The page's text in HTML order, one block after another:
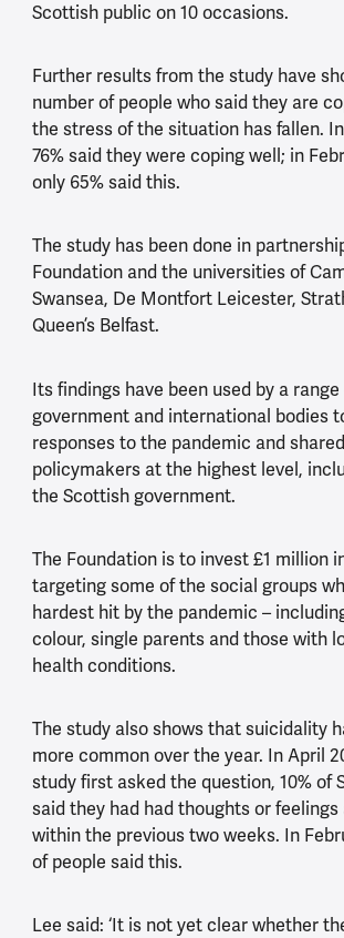
Scottish public on 10 occasions.
Further results from the study have
number of people who said they are
the stress of the situation has fallen.
76% said they were coping well; in
only 65% said this.
The study has been done in
Foundation and the universities of
Swansea, De Montfort Leicester,
Queen’s Belfast.
Its findings have been used by a
government and international bodies
responses to the pandemic and
policymakers at the highest level,
the Scottish government.
The Foundation is to invest £1 million
targeting some of the social groups
hardest hit by the pandemic –
colour, single parents and those with
health conditions.
The study also shows that suicidality
more common over the year. In April
study first asked the question, 10% of
said they had had thoughts or
within the previous two weeks. In
of people said this.
Lee said: ‘It is not yet clear whether